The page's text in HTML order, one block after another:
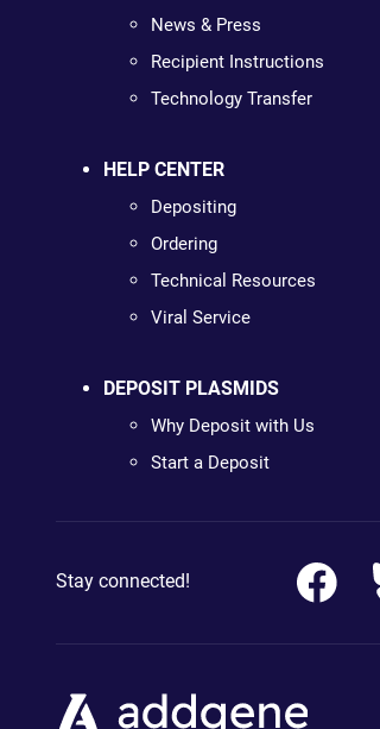
News & Press
Recipient Instructions
Technology Transfer
HELP CENTER
Depositing
Ordering
Technical Resources
Viral Service
DEPOSIT PLASMIDS
Why Deposit with Us
Start a Deposit
Stay connected!